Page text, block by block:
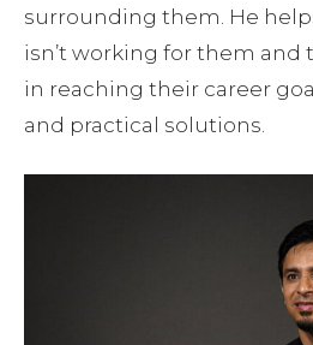
surrounding them. He
isn’t working for them and
in reaching their career
and practical solutions.